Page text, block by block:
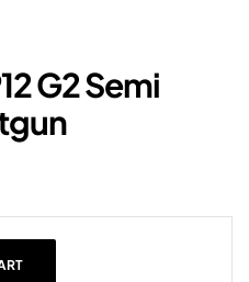
G2 Semi